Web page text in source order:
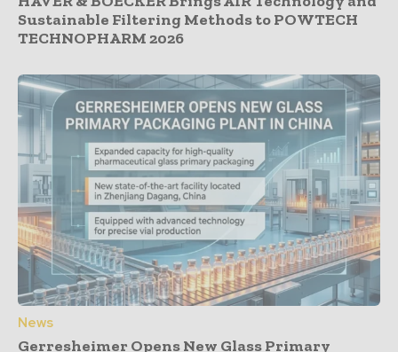
Sustainable Filtering Methods to POWTECH
TECHNOPHARM 2026
News
Gerresheimer Opens New Glass Primary